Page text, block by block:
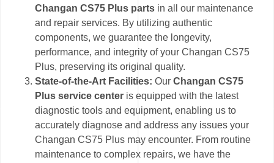
Changan CS75 Plus parts in all our maintenance
and repair services. By utilizing authentic
components, we guarantee the longevity,
performance, and integrity of your Changan CS75
Plus, preserving its original quality.
State-of-the-Art Facilities:OurChangan CS75
Plus service center is equipped with the latest
diagnostic tools and equipment, enabling us to
accurately diagnose and address any issues your
Changan CS75 Plus may encounter. From routine
maintenance to complex repairs, we have the